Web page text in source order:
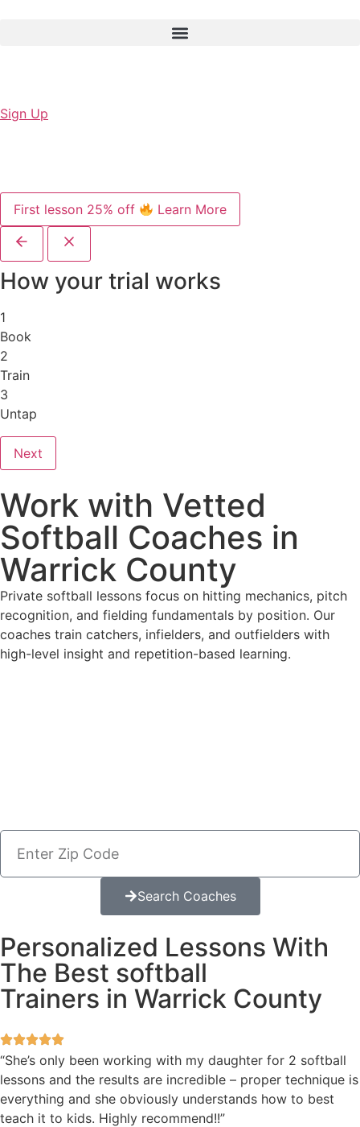
Sign Up
First lesson 25% off Learn More
How your trial works
1
Book
2
Train
3
Untap
Next
Work with Vetted
Softball Coaches in
Warrick County
Private softball lessons focus on hitting mechanics, pitch
recognition, and fielding fundamentals by position. Our
coaches train catchers, infielders, and outfielders with
high-level insight and repetition-based learning.
Search Coaches
Personalized Lessons With
The Best softball
Trainers in Warrick County
“She’s only been working with my daughter for 2 softball
lessons and the results are incredible – proper technique is
everything and she obviously understands how to best
teach it to kids. Highly recommend!!”